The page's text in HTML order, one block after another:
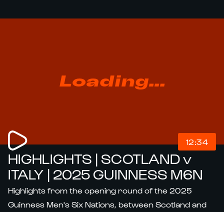
Loading...
12:34
HIGHLIGHTS | SCOTLAND v
ITALY | 2025 GUINNESS M6N
Highlights from the opening round of the 2025
Guinness Men's Six Nations, between Scotland and